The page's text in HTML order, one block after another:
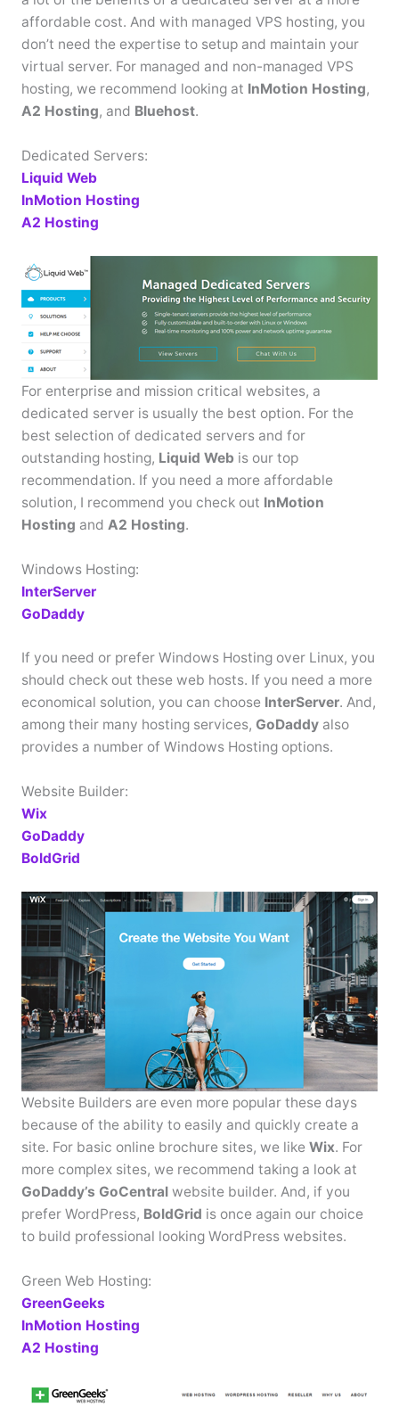
affordable cost. And with managed VPS hosting, you
don’t need the expertise to setup and maintain your
virtual server. For managed and non-managed VPS
hosting, we recommend looking at InMotion Hosting,
A2 Hosting, and Bluehost.
Dedicated Servers:
Liquid Web
InMotion Hosting
A2 Hosting
For enterprise and mission critical websites, a
dedicated server is usually the best option. For the
best selection of dedicated servers and for
outstanding hosting, Liquid Web is our top
recommendation. If you need a more affordable
solution, I recommend you check out InMotion
Hosting and A2 Hosting.
Windows Hosting:
InterServer
GoDaddy
If you need or prefer Windows Hosting over Linux, you
should check out these web hosts. If you need a more
economical solution, you can choose InterServer. And,
among their many hosting services, GoDaddyalso
provides a number of Windows Hosting options.
Website Builder:
Wix
GoDaddy
BoldGrid
Website Builders are even more popular these days
because of the ability to easily and quickly create a
site. For basic online brochure sites, we like Wix. For
more complex sites, we recommend taking a look at
GoDaddy’s GoCentralwebsite builder. And, if you
prefer WordPress, BoldGrid is once again our choice
to build professional looking WordPress websites.
Green Web Hosting:
GreenGeeks
InMotion Hosting
A2 Hosting